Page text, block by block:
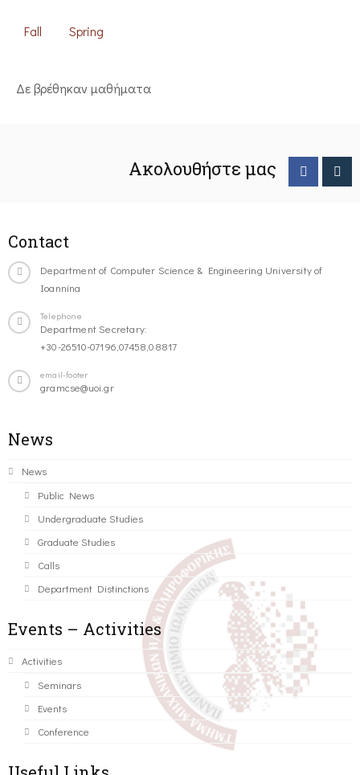
Fall Spring
Δε βρέθηκαν μαθήματα
Ακολουθήστε μας
Contact
Department of Computer Science & Engineering University of
Ioannina
Telephone
Department Secretary:
+30-26510-07196,07458,08817
email-footer
gramcse@uoi.gr
News
News
Public News
Undergraduate Studies
Graduate Studies
Calls
Department Distinctions
Events – Activities
Activities
Seminars
Events
Conference